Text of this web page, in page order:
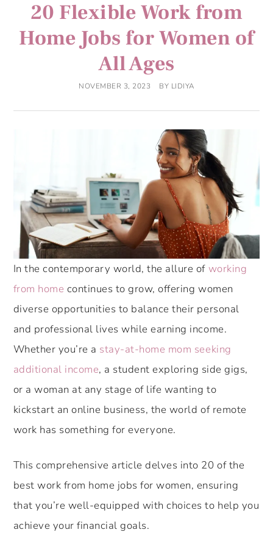
20 Flexible Work from
Home Jobs for Women of
All Ages
NOVEMBER 3, 2023 BY LIDIYA
In the contemporary world, the allure of working
from home continues to grow, offering women
diverse opportunities to balance their personal
and professional lives while earning income.
Whether you’re a stay-at-home mom seeking
additional income, a student exploring side gigs,
or a woman at any stage of life wanting to
kickstart an online business, the world of remote
work has something for everyone.
This comprehensive article delves into 20 of the
best work from home jobs for women, ensuring
that you’re well-equipped with choices to help you
achieve your financial goals.